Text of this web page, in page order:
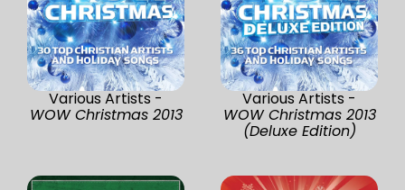
Various Artists -
WOW Christmas 2013
Various Artists -
WOW Christmas 2013
(Deluxe Edition)